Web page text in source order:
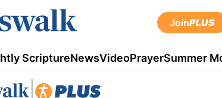
JoinPLUS
ScriptureNewsVideoPrayerSummer